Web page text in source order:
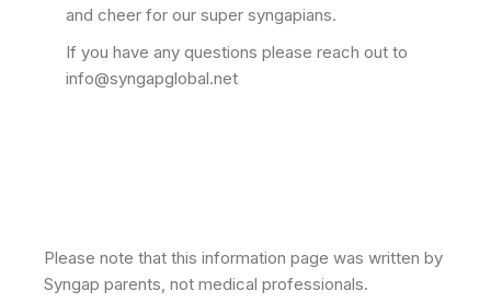
and cheer for our super syngapians.
If you have any questions please reach out to
info@syngapglobal.net
Please note that this information page was written by
Syngap parents, not medical professionals.